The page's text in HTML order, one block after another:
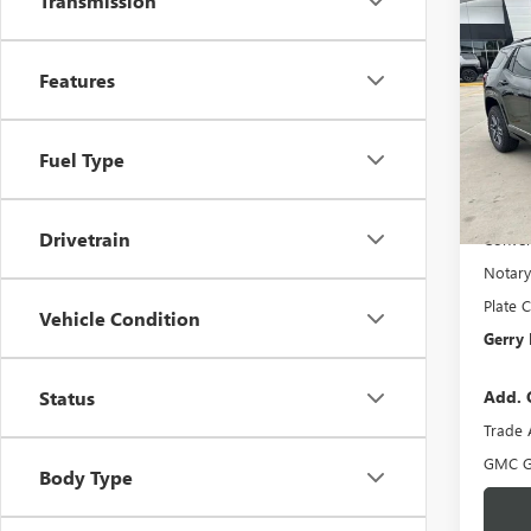
Features
Fuel Type
Drivetrain
Vehicle Condition
Status
Body Type
NEW
AT4
VIN:
Model:
MSRP:
Plate
Gerry
Add.
Trade
GMC